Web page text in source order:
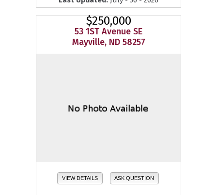
$250,000
53 1ST Avenue SE
Mayville, ND 58257
VIEW DETAILS ASK QUESTION